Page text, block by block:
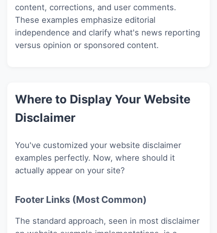
content, corrections, and user comments.
These examples emphasize editorial
independence and clarify what's news reporting
versus opinion or sponsored content.
Where to Display Your Website
Disclaimer
You've customized your website disclaimer
examples perfectly. Now, where should it
actually appear on your site?
Footer Links (Most Common)
The standard approach, seen in most disclaimer